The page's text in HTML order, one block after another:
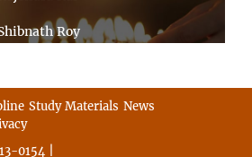
Roy
Kumar Ghosh
BHATTACHARYY
Study Materials News
0154